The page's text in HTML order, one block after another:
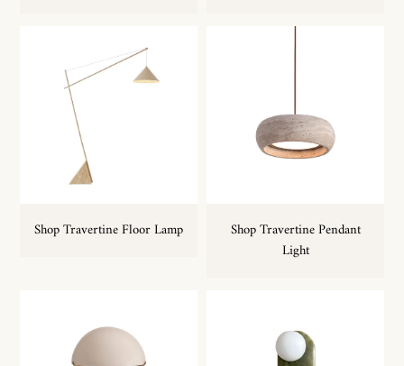
Shop Travertine Floor Lamp
Shop Travertine Pendant
Light